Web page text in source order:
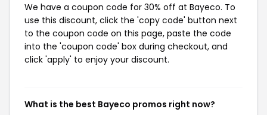
We have a coupon code for 30% off at Bayeco. To
use this discount, click the 'copy code' button next
to the coupon code on this page, paste the code
into the 'coupon code' box during checkout, and
click 'apply' to enjoy your discount.
What is the best Bayeco promos right now?